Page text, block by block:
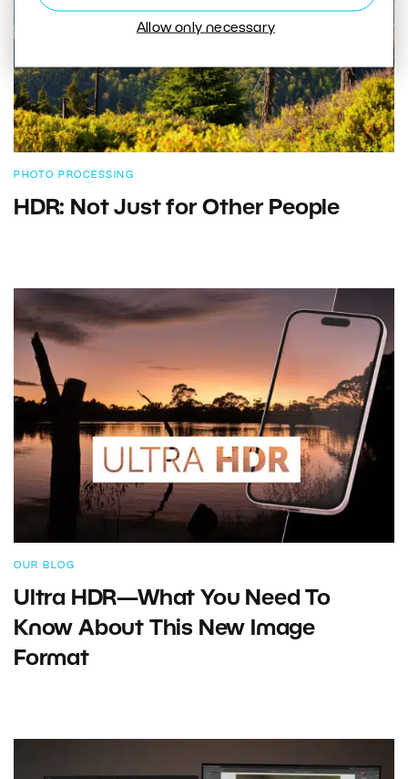
Allow only necessary
PHOTO PROCESSING
HDR: Not Just for Other People
OUR BLOG
Ultra HDR—What You Need To
Know About This New Image
Format